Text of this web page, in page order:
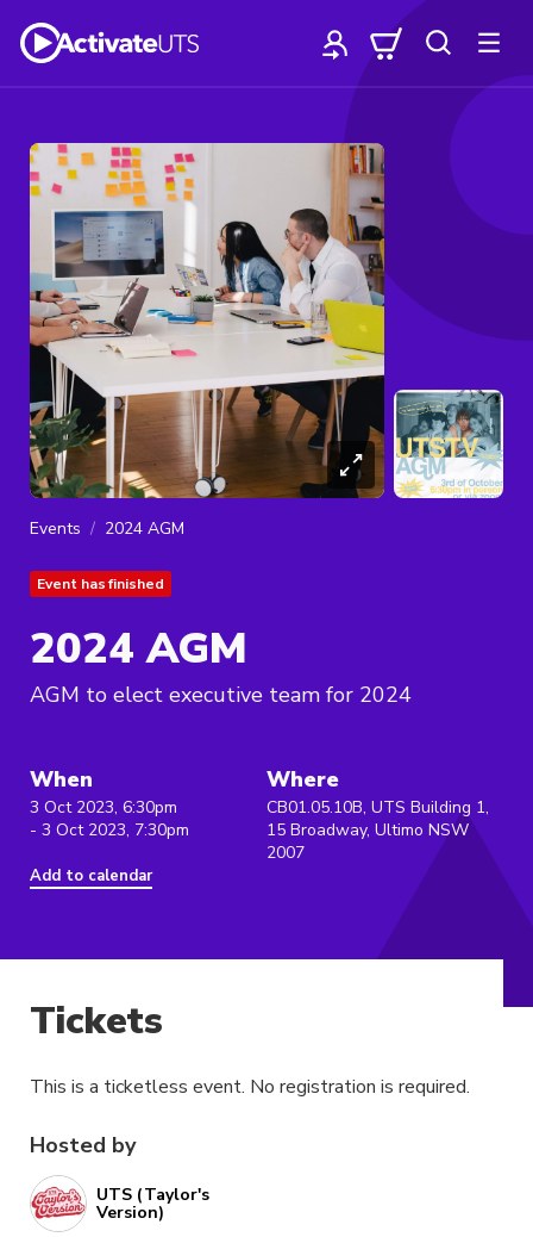
Events 2024 AGM
Event has finished
2024 AGM
AGM to elect executive team for 2024
When
3 Oct 2023, 6:30pm
- 3 Oct 2023, 7:30pm
Add to calendar
Where
CB01.05.10B, UTS Building 1,
15 Broadway, Ultimo NSW
2007
Hosted by
UTS (Taylor's
Version)
Tickets
This is a ticketless event. No registration is required.